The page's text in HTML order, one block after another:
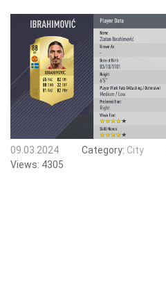
09.03.2024 Category: City
Views: 4305